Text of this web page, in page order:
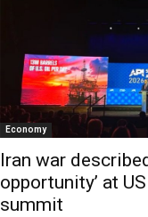
Economy
Iran war
opportunity’ at
summit